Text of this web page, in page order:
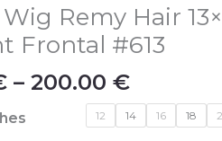
Remy Hair
Frontal #613
– 200.00€
Price
range:
110.00 €
through
200.00
12 14 16 18